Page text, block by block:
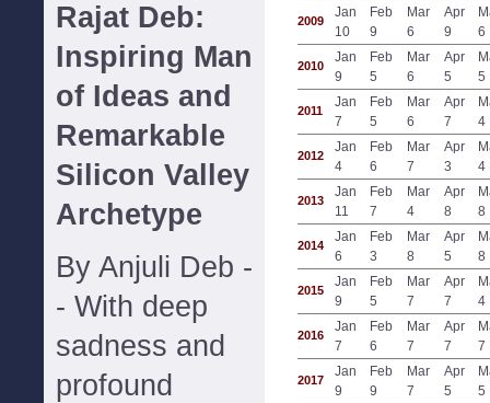
Rajat Deb:
Inspiring Man
of Ideas and
Remarkable
Silicon Valley
Archetype
By Anjuli Deb -
- With deep
sadness and
profound
2009
Jan
10
Feb
9
Mar
6
Apr
9
6
2010
Jan
9
Feb
5
Mar
6
Apr
5
5
2011
Jan
7
Feb
5
Mar
6
Apr
7
4
2012
Jan
4
Feb
6
Mar
7
Apr
3
4
2013
Jan
11
Feb
7
Mar
4
Apr
8
8
2014
Jan
6
Feb
3
Mar
8
Apr
5
8
2015
Jan
9
Feb
5
Mar
7
Apr
7
4
2016
Jan
7
Feb
6
Mar
7
Apr
7
7
2017
Jan
9
Feb
9
Mar
7
Apr
5
5